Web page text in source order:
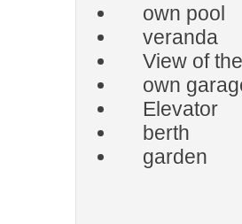
own pool
veranda
View of
own
Elevator
berth
garden